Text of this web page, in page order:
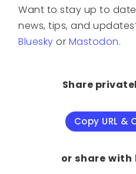
Want to stay up to
news, tips, and
Bluesky or Mastodon.
Share
Copy URL &
or share with